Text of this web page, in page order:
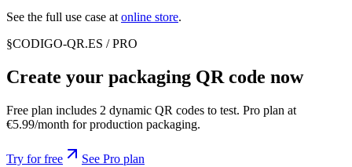
See the full use case at online store.
§CODIGO-QR.ES / PRO
Create your packaging QR code now
Free plan includes 2 dynamic QR codes to test. Pro plan at
€5.99/month for production packaging.
Try for free See Pro plan